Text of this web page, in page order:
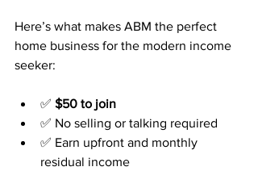
Here’s what makes ABM the perfect
home business for the modern income
seeker:
✅ $50 to join
✅ No selling or talking required
✅ Earn upfront and monthly
residual income